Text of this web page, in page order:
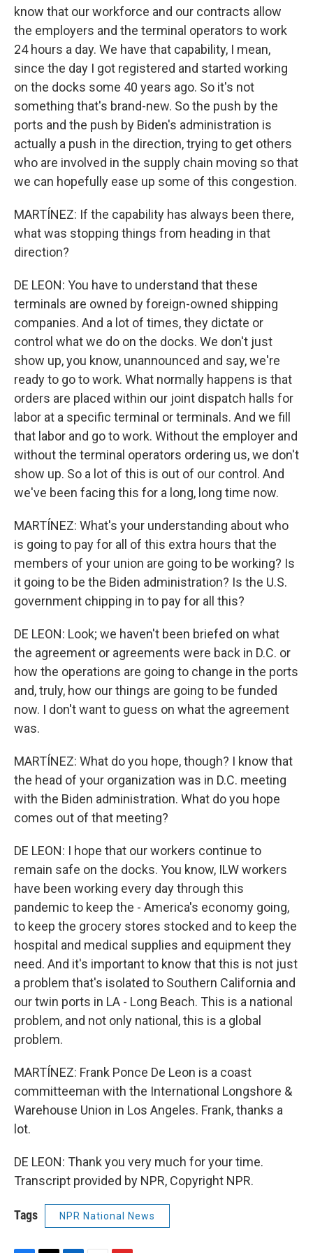
know that our workforce and our contracts allow
the employers and the terminal operators to work
24 hours a day. We have that capability, I mean,
since the day I got registered and started working
on the docks some 40 years ago. So it's not
something that's brand-new. So the push by the
ports and the push by Biden's administration is
actually a push in the direction, trying to get others
who are involved in the supply chain moving so that
we can hopefully ease up some of this congestion.
MARTÍNEZ: If the capability has always been there,
what was stopping things from heading in that
direction?
DE LEON: You have to understand that these
terminals are owned by foreign-owned shipping
companies. And a lot of times, they dictate or
control what we do on the docks. We don't just
show up, you know, unannounced and say, we're
ready to go to work. What normally happens is that
orders are placed within our joint dispatch halls for
labor at a specific terminal or terminals. And we fill
that labor and go to work. Without the employer and
without the terminal operators ordering us, we don't
show up. So a lot of this is out of our control. And
we've been facing this for a long, long time now.
MARTÍNEZ: What's your understanding about who
is going to pay for all of this extra hours that the
members of your union are going to be working? Is
it going to be the Biden administration? Is the U.S.
government chipping in to pay for all this?
DE LEON: Look; we haven't been briefed on what
the agreement or agreements were back in D.C. or
how the operations are going to change in the ports
and, truly, how our things are going to be funded
now. I don't want to guess on what the agreement
was.
MARTÍNEZ: What do you hope, though? I know that
the head of your organization was in D.C. meeting
with the Biden administration. What do you hope
comes out of that meeting?
DE LEON: I hope that our workers continue to
remain safe on the docks. You know, ILW workers
have been working every day through this
pandemic to keep the - America's economy going,
to keep the grocery stores stocked and to keep the
hospital and medical supplies and equipment they
need. And it's important to know that this is not just
a problem that's isolated to Southern California and
our twin ports in LA - Long Beach. This is a national
problem, and not only national, this is a global
problem.
MARTÍNEZ: Frank Ponce De Leon is a coast
committeeman with the International Longshore &
Warehouse Union in Los Angeles. Frank, thanks a
lot.
DE LEON: Thank you very much for your time.
Transcript provided by NPR, Copyright NPR.
Tags NPR National News